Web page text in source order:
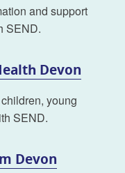
and support
SEND.
Devon
young
SEND.
Devon